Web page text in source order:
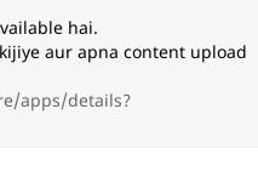
hai.
aur apna content upload
apps/details?